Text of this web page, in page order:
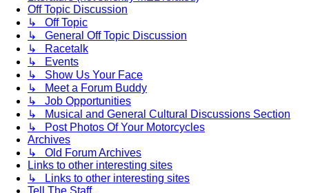
Off Topic Discussion
↳ Off Topic
↳ General Off Topic Discussion
↳ Racetalk
↳ Events
↳ Show Us Your Face
↳ Meet a Forum Buddy
↳ Job Opportunities
↳ Musical and General Cultural Discussions Section
↳ Post Photos Of Your Motorcycles
Archives
↳ Old Forum Archives
Links to other interesting sites
↳ Links to other interesting sites
Tell The Staff.